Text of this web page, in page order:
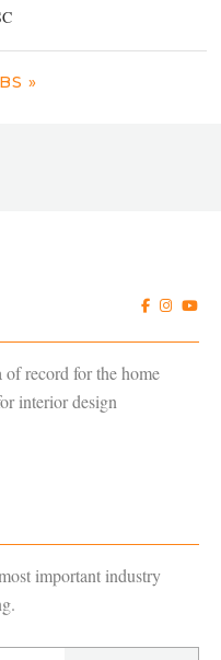
»
of record for the home
interior design
important industry